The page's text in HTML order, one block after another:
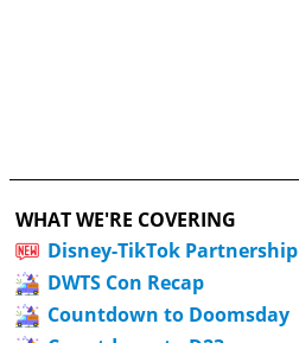
WHAT WE'RE COVERING
Disney-TikTok Partnership
DWTS Con Recap
Countdown to Doomsday